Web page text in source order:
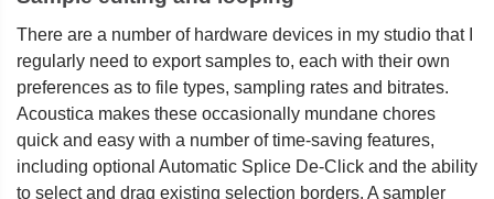
There are a number of hardware devices in my studio that I
regularly need to export samples to, each with their own
preferences as to file types, sampling rates and bitrates.
Acoustica makes these occasionally mundane chores
quick and easy with a number of time-saving features,
including optional Automatic Splice De-Click and the ability
to select and drag existing selection borders. A sampler